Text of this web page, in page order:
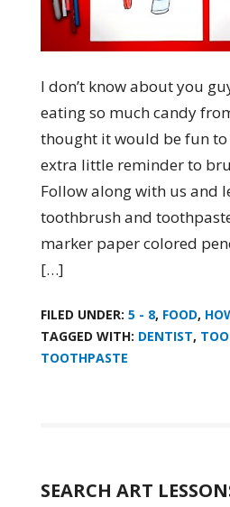
I don’t know about you
eating so much candy
thought it would be fun to
extra little reminder to
Follow along with us and
toothbrush and
marker paper colored
[…]
FILED UNDER: 5 - 8, FOOD,
TAGGED WITH: DENTIST,
TOOTHPASTE
SEARCH ART